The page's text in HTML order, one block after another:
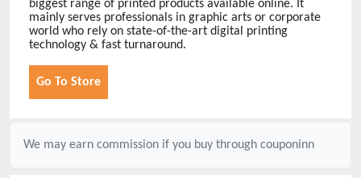
biggest range of printed products available online. It
mainly serves professionals in graphic arts or corporate
world who rely on state-of-the-art digital printing
technology & fast turnaround.
Go To Store
We may earn commission if you buy through couponinn